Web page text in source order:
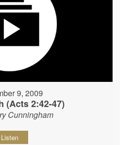
9, 2009
(Acts 2:42-47)
Cunningham
Listen